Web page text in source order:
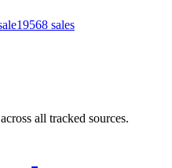
19568 sales
all tracked sources.